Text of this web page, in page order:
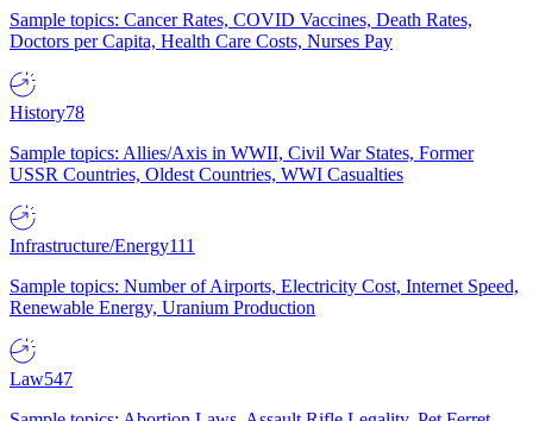
Sample topics: Cancer Rates, COVID Vaccines, Death Rates,
Doctors per Capita, Health Care Costs, Nurses Pay
History78
Sample topics: Allies/Axis in WWII, Civil War States, Former
USSR Countries, Oldest Countries, WWI Casualties
Infrastructure/Energy111
Sample topics: Number of Airports, Electricity Cost, Internet Speed,
Renewable Energy, Uranium Production
Law547